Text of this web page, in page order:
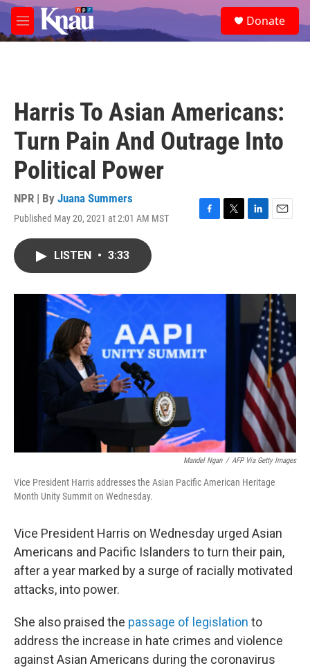
Skip to main content
M
e
e
a
Donate
Harris To Asian Americans:
Turn Pain And Outrage Into
Political Power
NPR | By Juana Summers
Published May 20, 2021 at 2:01 AM MST
F
o
T
r
L
I
E
LISTEN • 3:33
Mandel Ngan / AFP Via Getty Images
Vice President Harris addresses the Asian Pacific American Heritage
Month Unity Summit on Wednesday.
Vice President Harris on Wednesday urged Asian
Americans and Pacific Islanders to turn their pain,
after a year marked by a surge of racially motivated
attacks, into power.
She also praised the passage of legislation to
address the increase in hate crimes and violence
against Asian Americans during the coronavirus